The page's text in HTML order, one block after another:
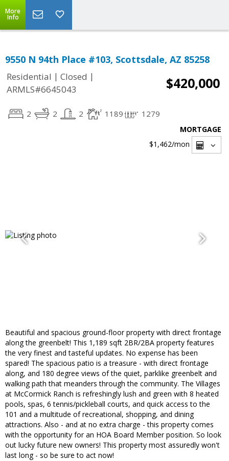
More
Info
9550 N 94th Place #103, Scottsdale, AZ 85258
Residential | Closed |
ARMLS#6645043
$420,000
2 2 2 1189 1279
MORTGAGE
$1,462/mon
Beautiful and spacious ground-floor property with direct frontage
along the greenbelt! This 1,189 sqft 2BR/2BA property features
the very finest and tasteful updates. No expense has been
spared! The spacious patio is a treasure - with direct frontage
along, and 180 degree views of the quiet, parklike greenbelt and
walking path that meanders through the community. The Villages
at McCormick Ranch is refreshingly lush and green with 8 heated
pools, spas, 6 tennis/pickleball courts, and quick access to the
101 and a multitude of recreational, shopping, and dining
attractions. Also - and at no extra charge - this property comes
with the opportunity for an HOA Board Member position. So look
out lucky future new owners! This property most assuredly won't
last long - so be sure to act now!